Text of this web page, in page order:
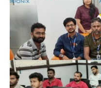
Alert
AutoSuggest
Upload File
Download File